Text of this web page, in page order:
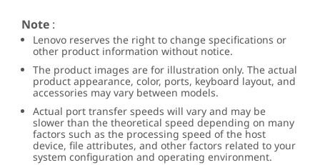
Note :
Lenovo reserves the right to change specifications or
other product information without notice.
The product images are for illustration only. The actual
product appearance, color, ports, keyboard layout, and
accessories may vary between models.
Actual port transfer speeds will vary and may be
slower than the theoretical speed depending on many
factors such as the processing speed of the host
device, file attributes, and other factors related to your
system configuration and operating environment.